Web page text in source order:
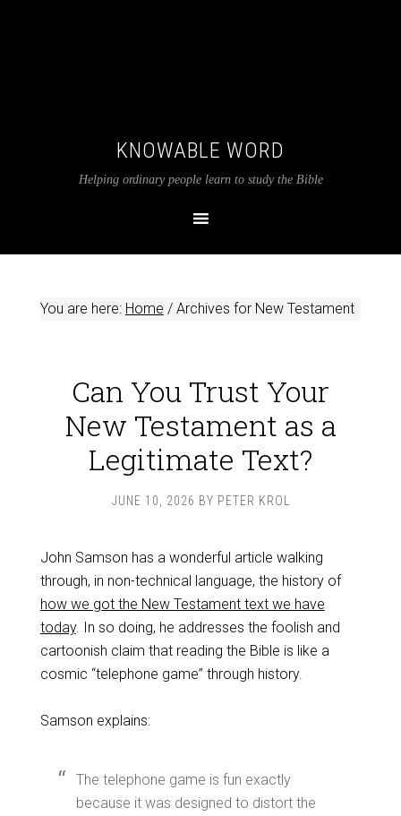
KNOWABLE WORD
Helping ordinary people learn to study the Bible
You are here: Home /Archives for New Testament
Can You Trust Your
New Testament as a
Legitimate Text?
JUNE 10, 2026 BY PETER KROL
John Samson has a wonderful article walking
through, in non-technical language, the history of
how we got the New Testament text we have
today. In so doing, he addresses the foolish and
cartoonish claim that reading the Bible is like a
cosmic “telephone game” through history.
Samson explains:
The telephone game is fun exactly
because it was designed to distort the